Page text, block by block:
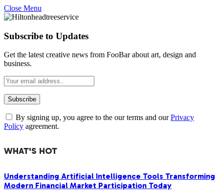
Close Menu
Subscribe to Updates
Get the latest creative news from FooBar about art, design and
business.
By signing up, you agree to the our terms and ourPrivacy
Policy agreement.
WHAT'S HOT
Understanding Artificial Intelligence Tools Transforming
Modern Financial Market Participation Today